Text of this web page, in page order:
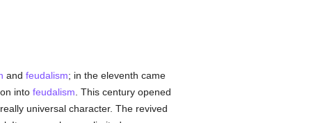
and feudalism; in the eleventh came
into feudalism . This century opened
universal character. The revived